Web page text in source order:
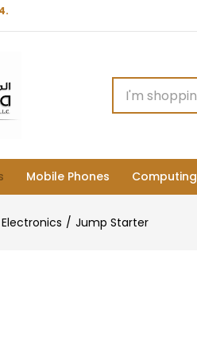
Mobile Phones Computing
Electronics Jump Starter